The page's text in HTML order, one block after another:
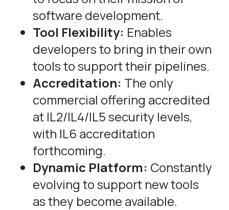
software development.
Tool Flexibility: Enables
developers to bring in their own
tools to support their pipelines.
Accreditation: The only
commercial offering accredited
at IL2/IL4/IL5 security levels,
with IL6 accreditation
forthcoming.
Dynamic Platform: Constantly
evolving to support new tools
as they become available.